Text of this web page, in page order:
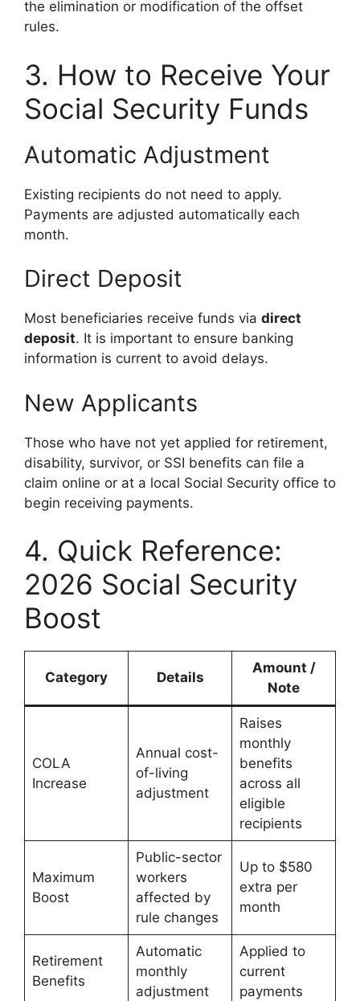
the elimination or modification of the offset
rules.
3. How to Receive Your
Social Security Funds
Automatic Adjustment
Existing recipients do not need to apply.
Payments are adjusted automatically each
month.
Direct Deposit
Most beneficiaries receive funds via direct
deposit. It is important to ensure banking
information is current to avoid delays.
New Applicants
Those who have not yet applied for retirement,
disability, survivor, or SSI benefits can file a
claim online or at a local Social Security office to
begin receiving payments.
4. Quick Reference:
2026 Social Security
Boost
Category Details
Amount /
Note
COLA
Increase
Annual cost-
of-living
adjustment
Raises
monthly
benefits
across all
eligible
recipients
Maximum
Boost
Public-sector
workers
affected by
rule changes
Up to $580
extra per
month
Retirement
Benefits
Automatic
monthly
adjustment
Applied to
current
payments